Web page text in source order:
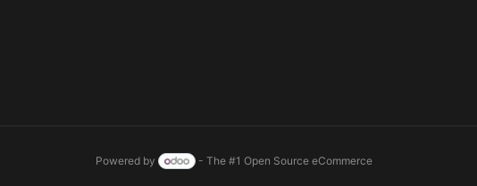
Powered by - The #1 Open Source eCommerce